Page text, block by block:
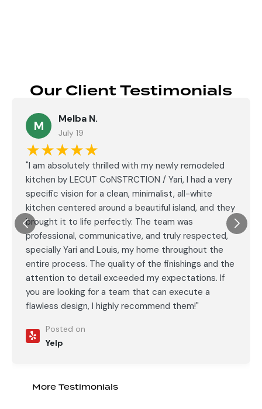
Our Client Testimonials
M Melba N.
July 19
★★★★★
"I am absolutely thrilled with my newly remodeled
kitchen by LECUT CoNSTRCTION / Yari, I had a very
specific vision for a clean, minimalist, all-white
kitchen centered around a beautiful island, and they
brought it to life perfectly. The team was
professional, communicative, and truly respected,
specially Yari and Louis, my home throughout the
entire process. The quality of the finishings and the
attention to detail exceeded my expectations. If
you are looking for a team that can execute a
flawless design, I highly recommend them!"
Posted on
Yelp
More Testimonials